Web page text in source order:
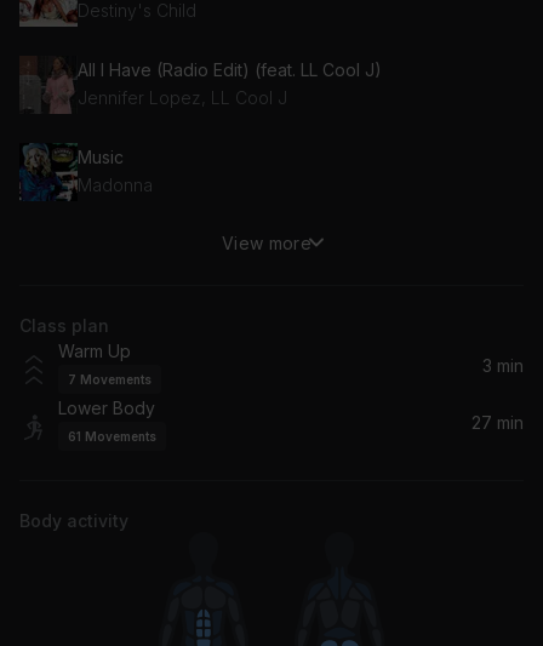
Destiny's Child
All I Have (Radio Edit) (feat. LL Cool J)
Jennifer Lopez, LL Cool J
Music
Madonna
Promiscuous (feat. Timbaland)
Just Fine
Mary J. Blige
Crazy In Love (feat. JAY-Z)
Beyoncé, JAY-Z, Jay-Z
Usher, Ludacris, Lil Jon
Justin Timberlake
View more
Class plan
Warm Up
7 Movements
3 min
Lower Body
61 Movements
27 min
Body activity